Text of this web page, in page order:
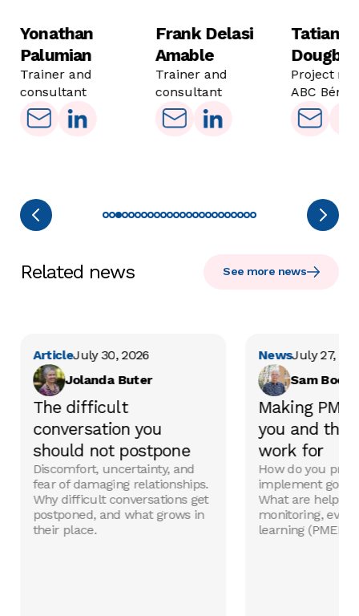
Yonathan
Palumian
Trainer and
consultant
Frank Delasi
Amable
Trainer and
consultant
Tatiana
Dougba
Project
ABC Bénin
Related news See more news
The difficult
conversation you
should not postpone
ArticleJuly 30, 2026
Discomfort, uncertainty, and
fear of damaging relationships.
Why difficult conversations get
postponed, and what grows in
their place.
Jolanda Buter
Making
you and the
work for
NewsJuly 27,
How do you
implement good
What are helpful
monitoring,
learning (PMEL)
Sam